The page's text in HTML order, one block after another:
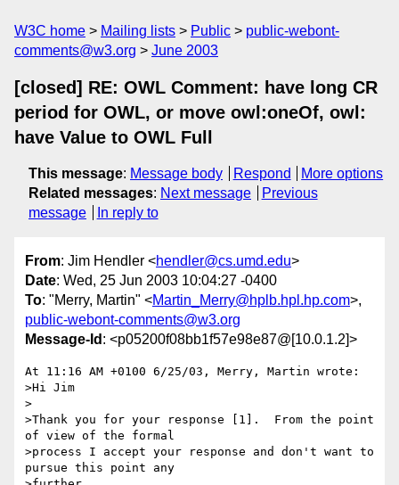
W3C home Mailing lists Public
public-webont-
comments@w3.org
June 2003
[closed] RE: OWL Comment: have long CR
period for OWL, or move owl:oneOf, owl:
have Value to OWL Full
This message: Message body Respond
More options
Related messages: Next message
Previous
message
In reply to
From: Jim Hendler <hendler@cs.umd.edu>
Date: Wed, 25 Jun 2003 10:04:27 -0400
To: "Merry, Martin" <Martin_Merry@hplb.hpl.hp.com>,
public-webont-comments@w3.org
Message-Id : <p05200f08bb1f57e98e87@[10.0.1.2]>
At 11:16 AM +0100 6/25/03, Merry, Martin wrote:
>Hi Jim
>
>Thank you for your response [1].  From the point
of view of the formal
>process I accept your response and don't want to
pursue this point any